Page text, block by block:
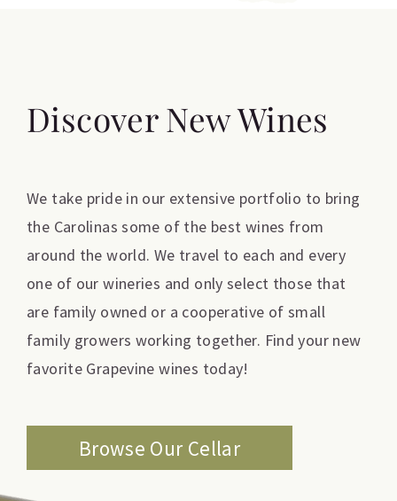
Discover New Wines
We take pride in our extensive portfolio to bring
the Carolinas some of the best wines from
around the world. We travel to each and every
one of our wineries and only select those that
are family owned or a cooperative of small
family growers working together. Find your new
favorite Grapevine wines today!
Browse Our Cellar